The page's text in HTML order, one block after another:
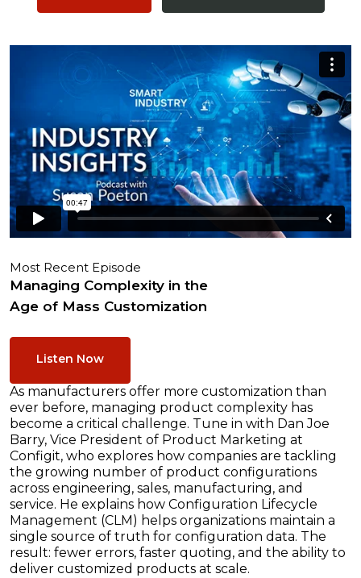
Most Recent Episode
Managing Complexity in the
Age of Mass Customization
Listen Now
As manufacturers offer more customization than
ever before, managing product complexity has
become a critical challenge. Tune in with Dan Joe
Barry, Vice President of Product Marketing at
Configit, who explores how companies are tackling
the growing number of product configurations
across engineering, sales, manufacturing, and
service. He explains how Configuration Lifecycle
Management (CLM) helps organizations maintain a
single source of truth for configuration data. The
result: fewer errors, faster quoting, and the ability to
deliver customized products at scale.